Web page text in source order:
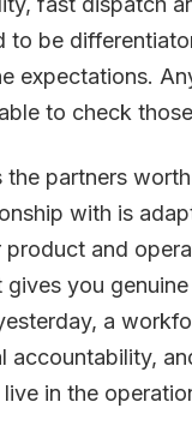
to be
expectations.
to check
the partners
with is
and
you
a
accountability,
in the